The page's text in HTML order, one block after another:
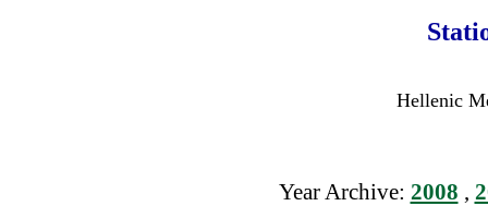
Hellenic
Year Archive: 2008 ,